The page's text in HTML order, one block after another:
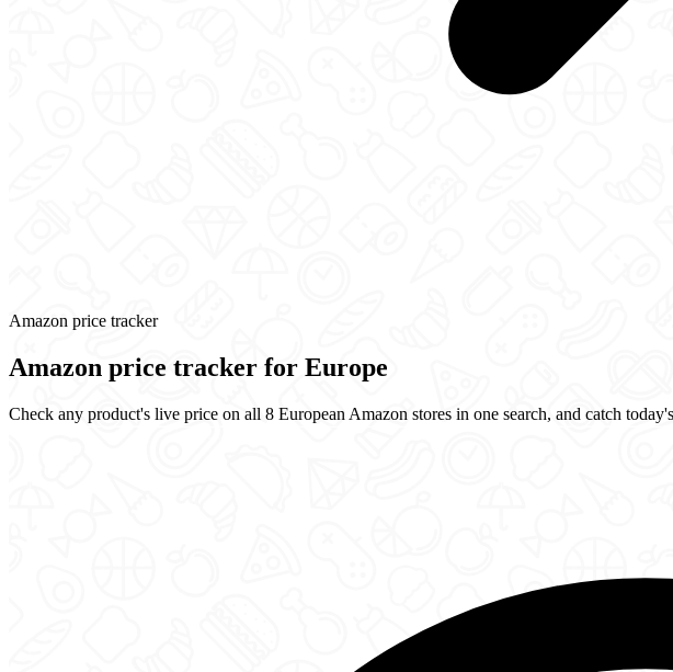
Amazon price tracker
Amazon price tracker for Europe
Check any product's live price on all 8 European Amazon stores in one search, and catch